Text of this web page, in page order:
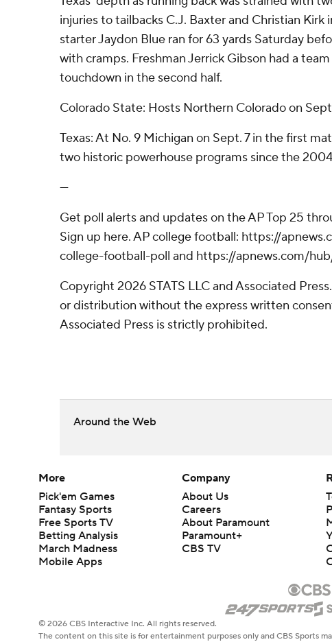
injuries to tailbacks C.J. Baxter and Christian Kirk
starter Jaydon Blue ran for 63 yards Saturday
with cramps. Freshman Jerrick Gibson had a team
touchdown in the second half.
Colorado State: Hosts Northern Colorado on
Texas: At No. 9 Michigan on Sept. 7 in the first
two historic powerhouse programs since the
---
Get poll alerts and updates on the AP Top 25
Sign up here. AP college football: https://
college-football-poll and https://apnews.com/
Copyright 2026 STATS LLC and Associated
or distribution without the express written
Associated Press is strictly prohibited.
Around the Web
More
Pick'em Games
Fantasy Sports
Free Sports TV
Betting Analysis
March Madness
Mobile Apps
Company
About Us
Careers
About Paramount
Paramount+
CBS TV
© 2026 CBS Interactive Inc. All rights reserved.
The content on this site is for entertainment purposes only and CBS Sports